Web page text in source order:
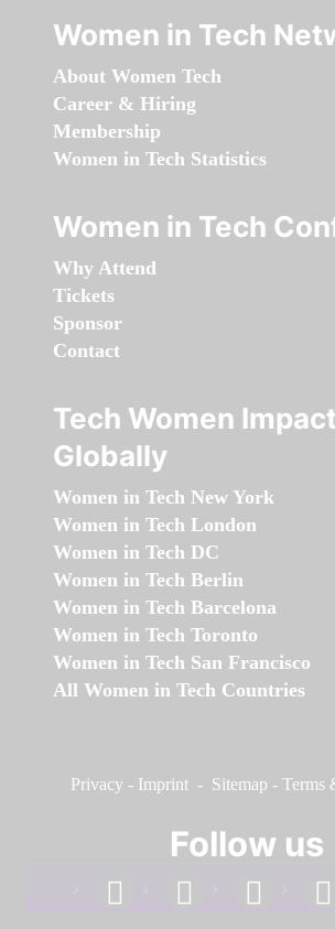
Women in Tech
About Women Tech
Career & Hiring
Membership
Women in Tech Statistics
Women in Tech
Why Attend
Tickets
Sponsor
Contact
Tech Women Impact
Globally
Women in Tech New York
Women in Tech London
Women in Tech DC
Women in Tech Berlin
Women in Tech Barcelona
Women in Tech Toronto
Women in Tech San Francisco
All Women in Tech Countries
Privacy - Imprint - Sitemap - Terms
Follow us